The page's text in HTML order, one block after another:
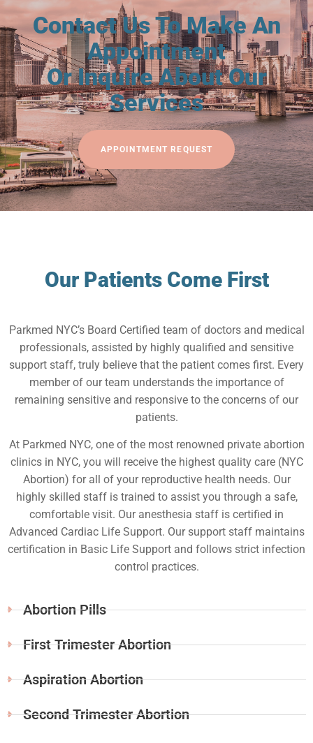
Contact Us To Make An
Appointment
Or Inquire About Our
Services
APPOINTMENT REQUEST
Our Patients Come First
Parkmed NYC’s Board Certified team of doctors and medical
professionals, assisted by highly qualified and sensitive
support staff, truly believe that the patient comes first. Every
member of our team understands the importance of
remaining sensitive and responsive to the concerns of our
patients.
At Parkmed NYC, one of the most renowned private abortion
clinics in NYC, you will receive the highest quality care (NYC
Abortion) for all of your reproductive health needs. Our
highly skilled staff is trained to assist you through a safe,
comfortable visit. Our anesthesia staff is certified in
Advanced Cardiac Life Support. Our support staff maintains
certification in Basic Life Support and follows strict infection
control practices.
Abortion Pills
First Trimester Abortion
Aspiration Abortion
Second Trimester Abortion